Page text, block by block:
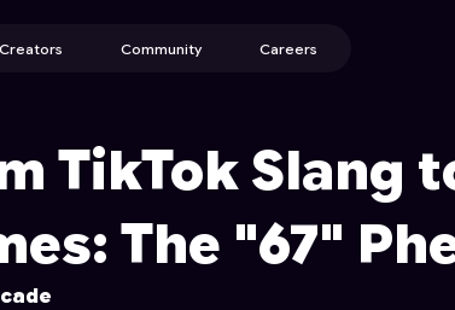
Creators Community Careers
TikTok Slang
The "67"